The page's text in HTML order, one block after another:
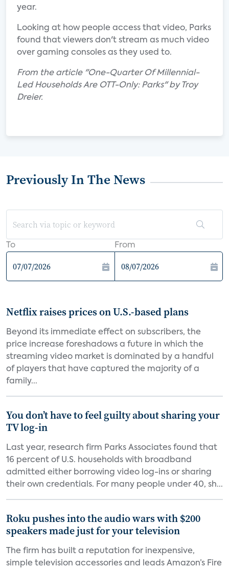
year.
Looking at how people access that video, Parks
found that viewers don't stream as much video
over gaming consoles as they used to.
From the article "One-Quarter Of Millennial-
Led Households Are OTT-Only: Parks" by Troy
Dreier.
Previously In The News
To From
Netflix raises prices on U.S.-based plans
Beyond its immediate effect on subscribers, the
price increase foreshadows a future in which the
streaming video market is dominated by a handful
of players that have captured the majority of a
family...
You don’t have to feel guilty about sharing your
TV log-in
Last year, research firm Parks Associates found that
16 percent of U.S. households with broadband
admitted either borrowing video log-ins or sharing
their own credentials. For many people under 40, sh...
Roku pushes into the audio wars with $200
speakers made just for your television
The firm has built a reputation for inexpensive,
simple television accessories and leads Amazon’s Fire